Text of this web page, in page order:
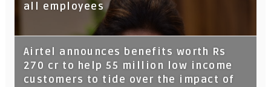
all employees
Airtel announces benefits worth Rs
270 cr to help 55 million low income
customers to tide over the impact of